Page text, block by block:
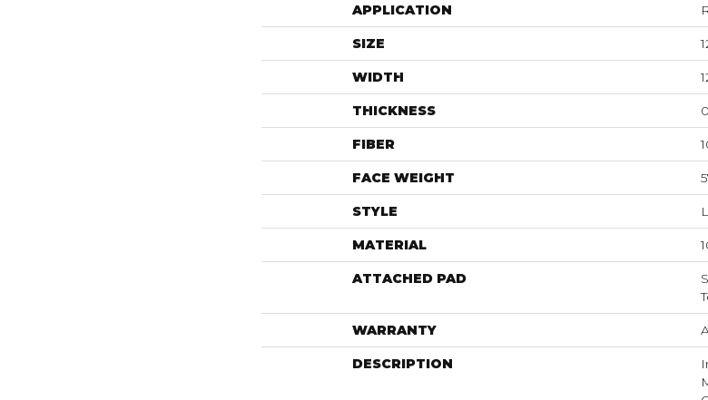
APPLICATION
SIZE
WIDTH
THICKNESS
FIBER
FACE WEIGHT
STYLE
MATERIAL
ATTACHED PAD
WARRANTY
DESCRIPTION